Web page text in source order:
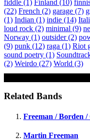
fiddle (1) Finland (10)
(22) French (2) garage (7)
(1) Indian (1) indie (14)
loud rock (2) minimal (9)
Norway (1) outsider(2)
(9) punk (12) raga (1) Riot
sound poetry (1)
(2) Weirdo (27) World (3)
Related Bands
Freeman / Borden /
Martin Freeman